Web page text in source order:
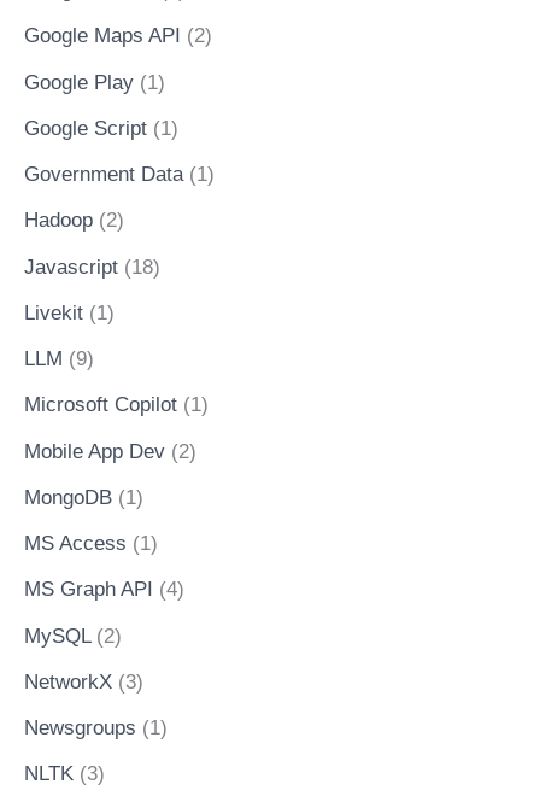
Google Maps API (2)
Google Play (1)
Google Script (1)
Government Data(1)
Hadoop (2)
Javascript (18)
Livekit (1)
LLM (9)
Microsoft Copilot (1)
Mobile App Dev (2)
MongoDB (1)
MS Access (1)
MS Graph API (4)
MySQL(2)
NetworkX (3)
Newsgroups (1)
NLTK (3)